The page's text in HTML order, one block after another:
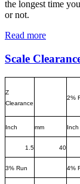
the longest time
or not.
Read more
Scale
Z
Clearance
2%
Inch mm Inch
1.5 40
3% Run 4%